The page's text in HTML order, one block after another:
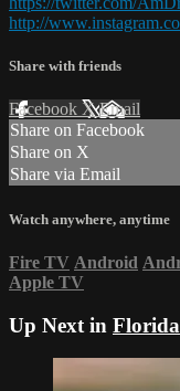
http://
Share with friends
Facebook XEmail
Share on Facebook
Share on X
Share via Email
Watch anywhere, anytime
Fire TV Android
Apple TV
Up Next in Florida